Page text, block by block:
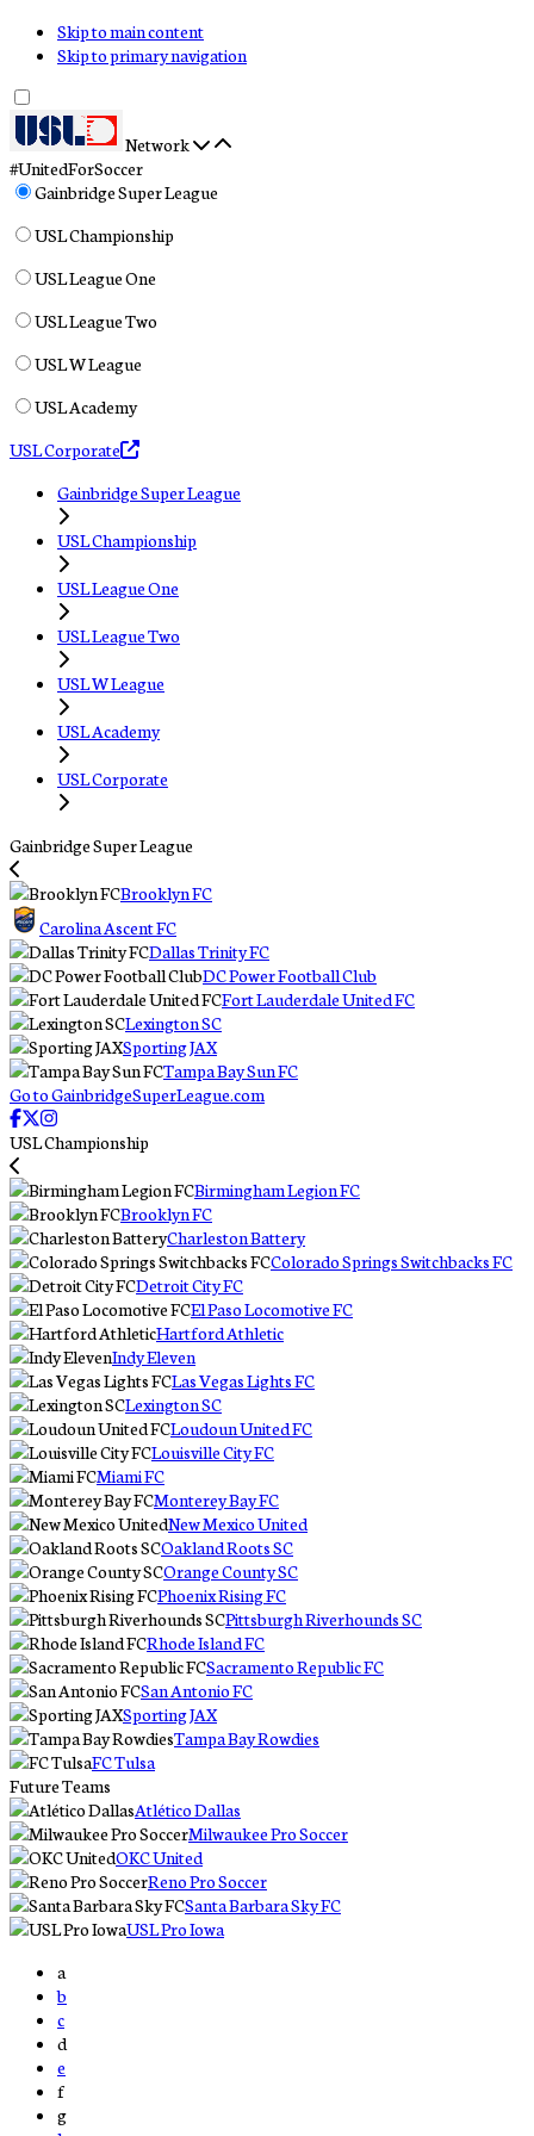
Skip to main content
Skip to primary navigation
Network
#UnitedForSoccer
Gainbridge Super League
USL Championship
USL League One
USL League Two
USL W League
USL Academy
USL Corporate
Gainbridge Super League
USL Championship
USL League One
USL League Two
USL W League
USL Academy
USL Corporate
Gainbridge Super League
Brooklyn FC
Carolina Ascent FC
Dallas Trinity FC
DC Power Football Club
Fort Lauderdale United FC
Lexington SC
Sporting JAX
Tampa Bay Sun FC
Go to GainbridgeSuperLeague.com
USL Championship
Birmingham Legion FC
Brooklyn FC
Charleston Battery
Colorado Springs Switchbacks FC
Detroit City FC
El Paso Locomotive FC
Hartford Athletic
Indy Eleven
Las Vegas Lights FC
Lexington SC
Loudoun United FC
Louisville City FC
Miami FC
Monterey Bay FC
New Mexico United
Oakland Roots SC
Orange County SC
Phoenix Rising FC
Pittsburgh Riverhounds SC
Rhode Island FC
Sacramento Republic FC
San Antonio FC
Sporting JAX
Tampa Bay Rowdies
FC Tulsa
Future Teams
Atlético Dallas
Milwaukee Pro Soccer
OKC United
Reno Pro Soccer
Santa Barbara Sky FC
USL Pro Iowa
a
b
c
d
e
f
g